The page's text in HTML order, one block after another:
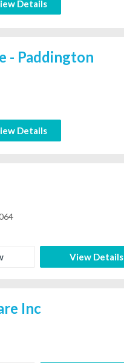
Details
- Paddington
Details
View Details
Inc